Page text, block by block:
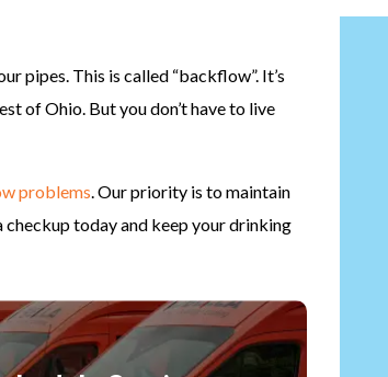
pipes. This is called “backflow”. It’s
of Ohio. But you don’t have to live
problems . Our priority is to maintain
today and keep your drinking